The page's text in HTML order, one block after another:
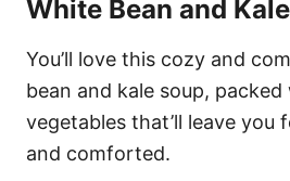
White Bean and
You’ll love this cozy and
bean and kale soup,
vegetables that’ll leave you
and comforted.